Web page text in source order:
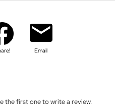
Email
the first one to write a review.